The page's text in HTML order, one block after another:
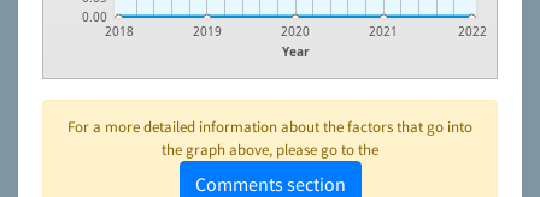
0.00
Year
2018 2019 2020 2021 2022
For a more detailed information about the factors that go into
the graph above, please go to the
Comments section